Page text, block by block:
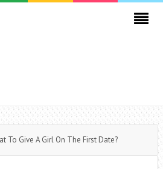
To Give A Girl On The First Date?